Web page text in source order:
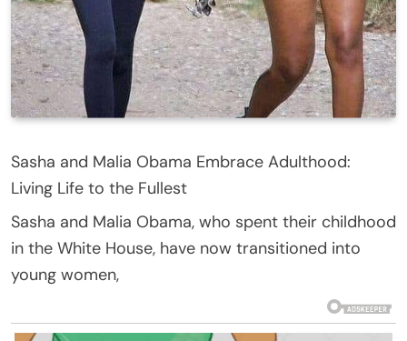
Sasha and Malia Obama Embrace Adulthood:
Living Life to the Fullest
Sasha and Malia Obama, who spent their childhood
in the White House, have now transitioned into
young women,